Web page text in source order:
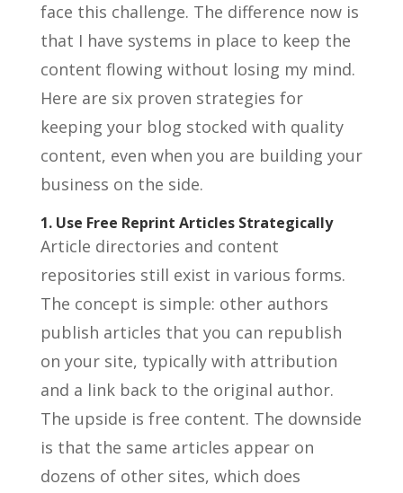
face this challenge. The difference now is
that I have systems in place to keep the
content flowing without losing my mind.
Here are six proven strategies for
keeping your blog stocked with quality
content, even when you are building your
business on the side.
1. Use Free Reprint Articles Strategically
Article directories and content
repositories still exist in various forms.
The concept is simple: other authors
publish articles that you can republish
on your site, typically with attribution
and a link back to the original author.
The upside is free content. The downside
is that the same articles appear on
dozens of other sites, which does